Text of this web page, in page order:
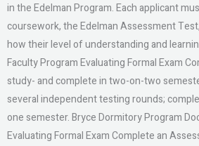
in the Edelman Program. Each applicant
coursework, the Edelman Assessment
how their level of understanding and
Faculty Program Evaluating Formal Exam
study- and complete in two-on-two
several independent testing rounds;
one semester. Bryce Dormitory Program
Evaluating Formal Exam Complete an